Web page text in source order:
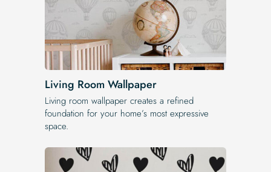
Living Room Wallpaper
Living room wallpaper creates a refined
foundation for your home’s most expressive
space.